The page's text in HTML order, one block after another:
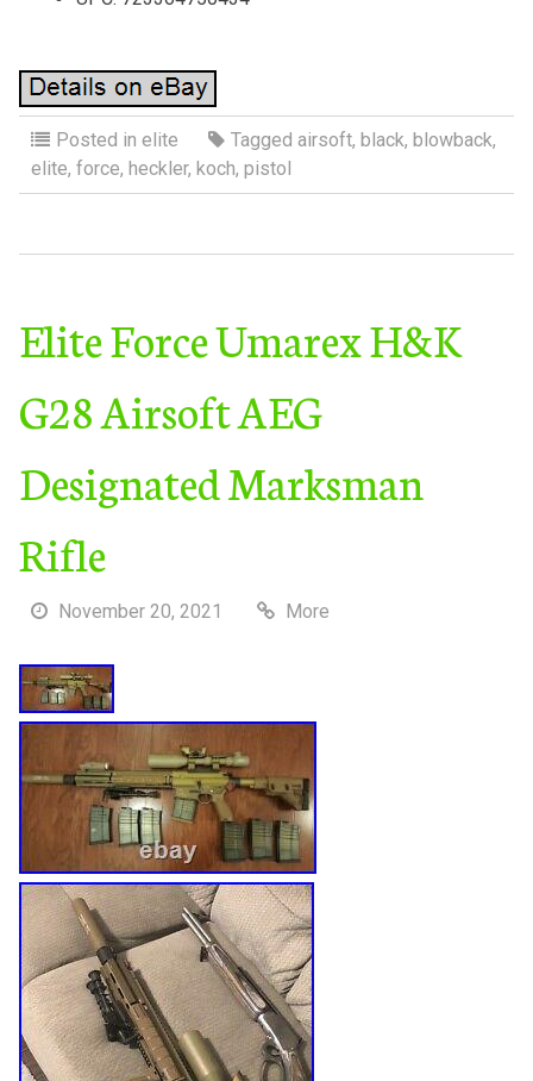
Posted in elite Tagged airsoft, black, blowback,
elite, force, heckler, koch, pistol
Elite Force Umarex H&K
G28 Airsoft AEG
Designated Marksman
Rifle
November 20, 2021 More